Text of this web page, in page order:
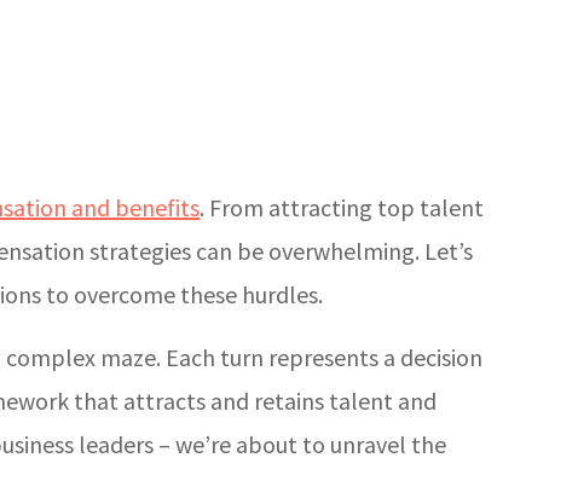
and benefits. From attracting top talent
strategies can be overwhelming. Let’s
to overcome these hurdles.
maze. Each turn represents a decision
that attracts and retains talent and
leaders – we’re about to unravel the